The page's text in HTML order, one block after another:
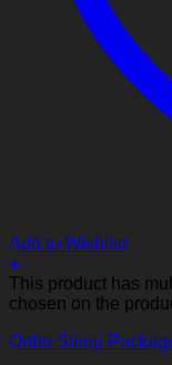
Add to Wishlist
+
This product has
chosen on the
Ortho Sleep